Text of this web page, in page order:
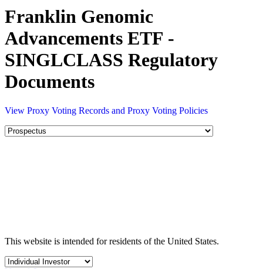
Franklin Genomic
Advancements ETF -
SINGLCLASS Regulatory
Documents
View Proxy Voting Records and Proxy Voting Policies
This website is intended for residents of the United States.